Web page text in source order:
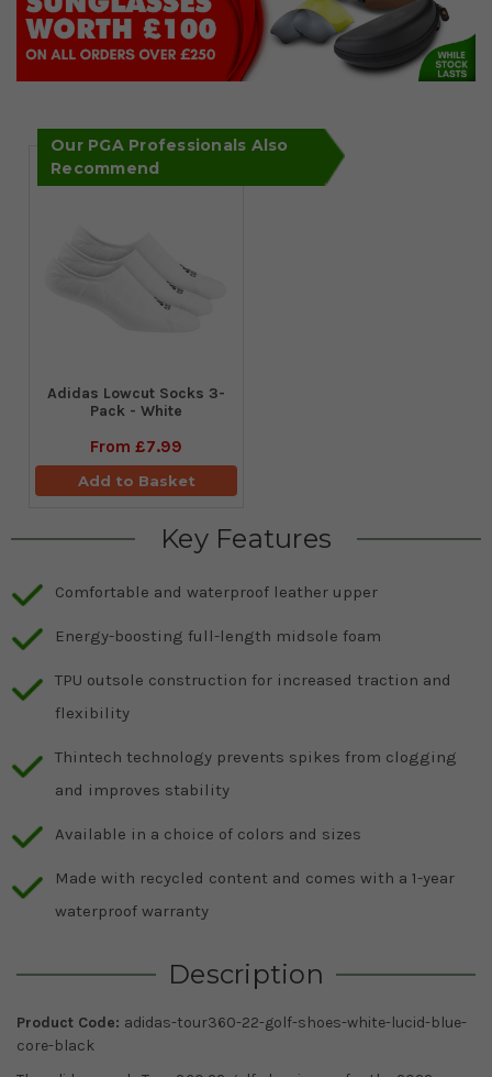
Our PGA Professionals Also
Recommend
Adidas Lowcut Socks 3-
Pack - White
From £7.99
Add to Basket
Key Features
Comfortable and waterproof leather upper
Energy-boosting full-length midsole foam
TPU outsole construction for increased traction and
flexibility
Thintech technology prevents spikes from clogging
and improves stability
Available in a choice of colors and sizes
Made with recycled content and comes with a 1-year
waterproof warranty
Description
Product Code: adidas-tour360-22-golf-shoes-white-lucid-blue-
core-black